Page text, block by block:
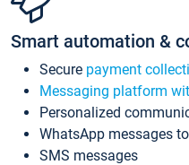
Smart automation &
Secure payment
Messaging platform
Personalized
WhatsApp messages
SMS messages